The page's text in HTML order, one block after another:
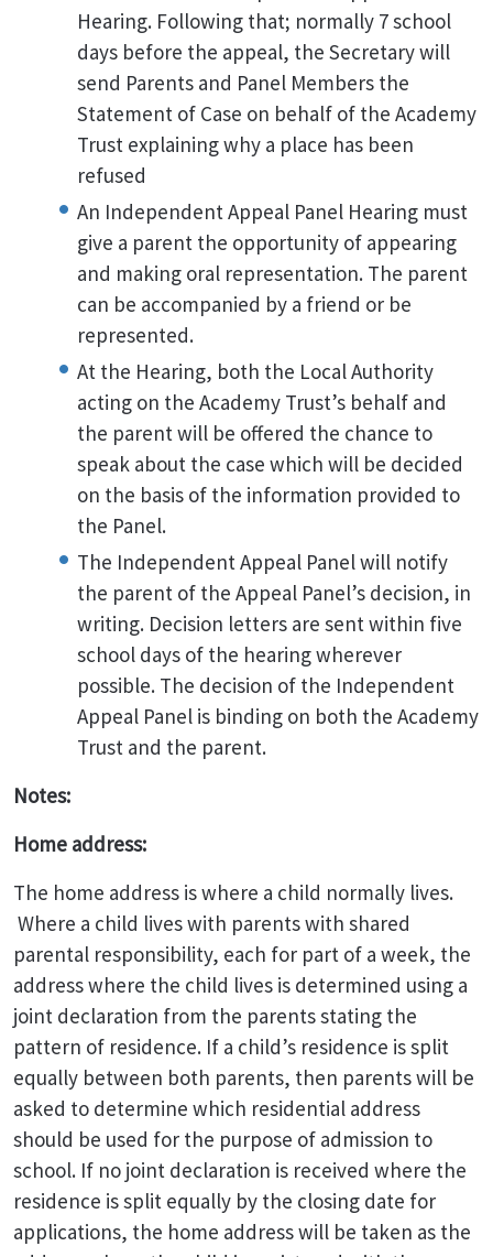
Hearing. Following that; normally 7 school
days before the appeal, the Secretary will
send Parents and Panel Members the
Statement of Case on behalf of the Academy
Trust explaining why a place has been
refused
An Independent Appeal Panel Hearing must
give a parent the opportunity of appearing
and making oral representation. The parent
can be accompanied by a friend or be
represented.
At the Hearing, both the Local Authority
acting on the Academy Trust’s behalf and
the parent will be offered the chance to
speak about the case which will be decided
on the basis of the information provided to
the Panel.
The Independent Appeal Panel will notify
the parent of the Appeal Panel’s decision, in
writing. Decision letters are sent within five
school days of the hearing wherever
possible. The decision of the Independent
Appeal Panel is binding on both the Academy
Trust and the parent.
Notes:
Home address:
The home address is where a child normally lives.
Where a child lives with parents with shared
parental responsibility, each for part of a week, the
address where the child lives is determined using a
joint declaration from the parents stating the
pattern of residence. If a child’s residence is split
equally between both parents, then parents will be
asked to determine which residential address
should be used for the purpose of admission to
school. If no joint declaration is received where the
residence is split equally by the closing date for
applications, the home address will be taken as the